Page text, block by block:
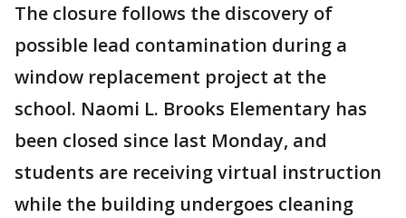
The closure follows the discovery of
possible lead contamination during a
window replacement project at the
school. Naomi L. Brooks Elementary has
been closed since last Monday, and
students are receiving virtual instruction
while the building undergoes cleaning